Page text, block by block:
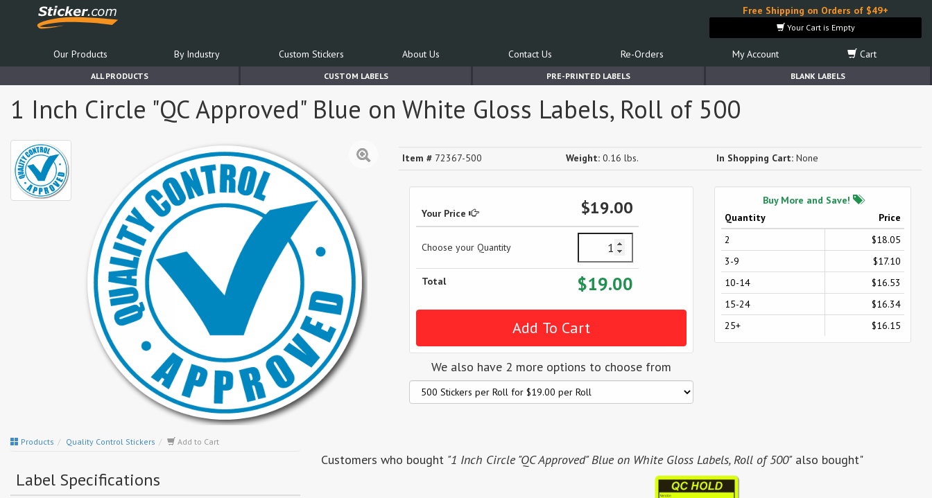
Free Shipping on Orders of $49+
Your Cart is Empty
Our Products By Industry Custom Stickers About Us Contact Us Re-Orders My Account Cart
ALL PRODUCTS CUSTOM LABELS PRE-PRINTED LABELS BLANK LABELS
1 Inch Circle "QC Approved" Blue on White Gloss Labels, Roll of 500
Item # 72367-500 Weight: 0.16 lbs. In Shopping Cart: None
Your Price $19.00
Choose your Quantity
Total $19.00
We also have 2 more options to choose from
Buy More and Save!
Quantity
Price
2
$18.05
3-9
$17.10
10-14
$16.53
15-24
$16.34
25+
$16.15
Products Quality Control Stickers Add to Cart
Label Specifications
Customers who bought "1 Inch Circle "QC Approved" Blue on White Gloss Labels, Roll of 500"also bought"